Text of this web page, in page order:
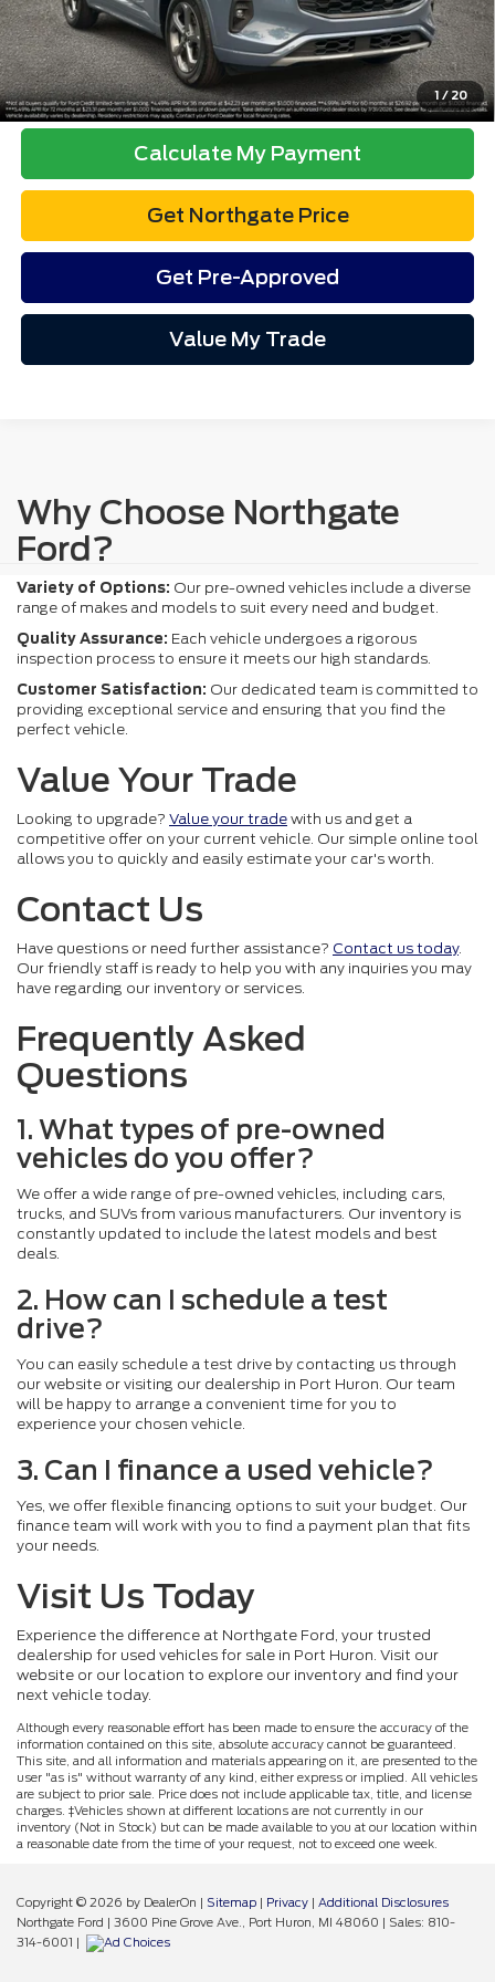
1 / 20
Advertised price excludes tax, title, and license. $280 dealer
documentation fee and $34 CVR fee are included.
Click To Call
Calculate My Payment
Get Northgate Price
Get Pre-Approved
Value My Trade
Why Choose Northgate
Ford?
Variety of Options: Our pre-owned vehicles include a diverse
range of makes and models to suit every need and budget.
Quality Assurance: Each vehicle undergoes a rigorous
inspection process to ensure it meets our high standards.
Customer Satisfaction: Our dedicated team is committed to
providing exceptional service and ensuring that you find the
perfect vehicle.
Value Your Trade
Looking to upgrade? Value your trade with us and get a
competitive offer on your current vehicle. Our simple online tool
allows you to quickly and easily estimate your car's worth.
Contact Us
Have questions or need further assistance? Contact us today.
Our friendly staff is ready to help you with any inquiries you may
have regarding our inventory or services.
Frequently Asked
Questions
1. What types of pre-owned
vehicles do you offer?
We offer a wide range of pre-owned vehicles, including cars,
trucks, and SUVs from various manufacturers. Our inventory is
constantly updated to include the latest models and best
deals.
2. How can I schedule a test
drive?
You can easily schedule a test drive by contacting us through
our website or visiting our dealership in Port Huron. Our team
will be happy to arrange a convenient time for you to
experience your chosen vehicle.
3. Can I finance a used vehicle?
Yes, we offer flexible financing options to suit your budget. Our
finance team will work with you to find a payment plan that fits
your needs.
Visit Us Today
Experience the difference at Northgate Ford, your trusted
dealership for used vehicles for sale in Port Huron. Visit our
website or our location to explore our inventory and find your
next vehicle today.
Although every reasonable effort has been made to ensure the accuracy of the
information contained on this site, absolute accuracy cannot be guaranteed.
This site, and all information and materials appearing on it, are presented to the
user "as is" without warranty of any kind, either express or implied. All vehicles
are subject to prior sale. Price does not include applicable tax, title, and license
charges. ‡Vehicles shown at different locations are not currently in our
inventory (Not in Stock) but can be made available to you at our location within
a reasonable date from the time of your request, not to exceed one week.
Copyright © 2026 by DealerOn | Sitemap | Privacy | Additional Disclosures
Northgate Ford | 3600 Pine Grove Ave., Port Huron, MI 48060 | Sales: 810-
314-6001 |